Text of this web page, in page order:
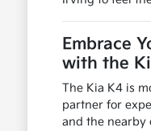
Embrace
with the
The Kia K4 is
partner for
and the nearby